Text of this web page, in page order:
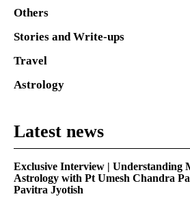
Others
Stories and Write-ups
Travel
Astrology
Latest news
Exclusive Interview | Understanding
Astrology with Pt Umesh Chandra
Pavitra Jyotish